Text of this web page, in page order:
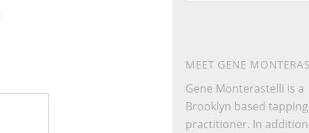
website
MEET GENE
Gene Monterastelli is a
Brooklyn based tapping
practitioner. In addition